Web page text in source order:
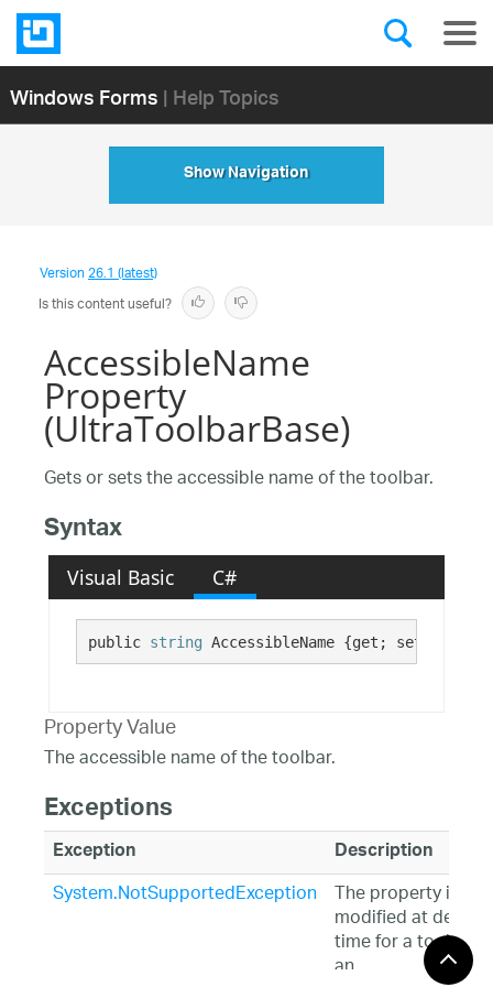
Windows Forms| Help Topics
Show Navigation
Version26.1 (latest)
Is this content useful?
AccessibleName
Property
(UltraToolbarBase)
Gets or sets the accessible name of the toolbar.
Syntax
Visual Basic C#
public string AccessibleName {get; set;}
Property Value
The accessible name of the toolbar.
Exceptions
Exception Description
System.NotSupportedException The property is
modified at design-
time for a toolbar
an